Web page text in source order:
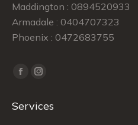
Maddington : 0894520933
Armadale : 0404707323
Phoenix : 0472683755
Find us on:
Facebook
opens
Instagram
opens
Services